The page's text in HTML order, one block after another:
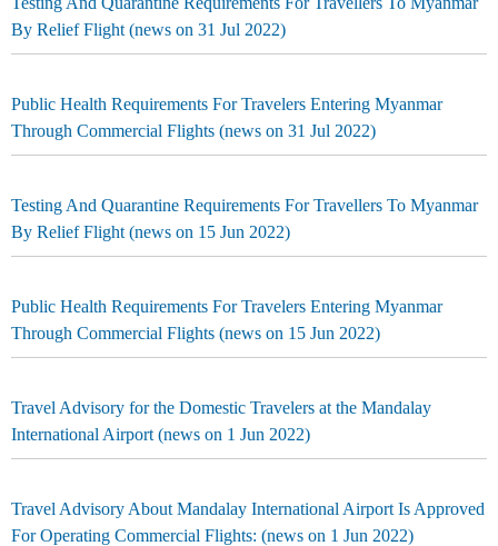
By Relief Flight (news on 31 Jul 2022)
Public Health Requirements For Travelers Entering Myanmar
Through Commercial Flights (news on 31 Jul 2022)
Testing And Quarantine Requirements For Travellers To Myanmar
By Relief Flight (news on 15 Jun 2022)
Public Health Requirements For Travelers Entering Myanmar
Through Commercial Flights (news on 15 Jun 2022)
Travel Advisory for the Domestic Travelers at the Mandalay
International Airport (news on 1 Jun 2022)
Travel Advisory About Mandalay International Airport Is Approved
For Operating Commercial Flights: (news on 1 Jun 2022)